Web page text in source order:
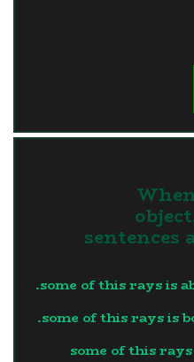
sentences
some of this rays is
some of this rays is
some of this